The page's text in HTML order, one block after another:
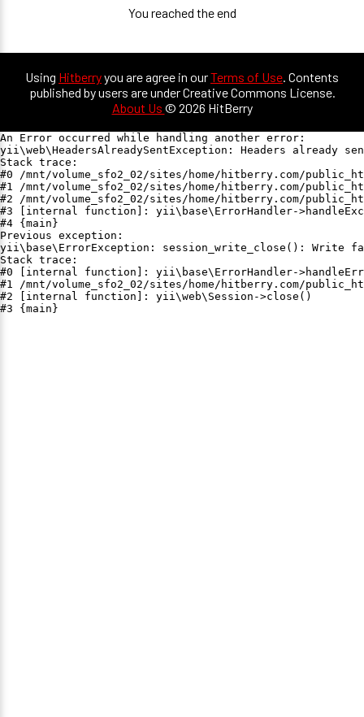
You reached the end
Using Hitberryyou are agree in ourTerms of Use. Contents
published by users are under Creative Commons License.
About Us © 2026 HitBerry
An Error occurred while handling another error:
yii\web\HeadersAlreadySentException: Headers already
Stack trace:
#0 /mnt/volume_sfo2_02/sites/home/hitberry.com/
#1 /mnt/volume_sfo2_02/sites/home/hitberry.com/
#2 /mnt/volume_sfo2_02/sites/home/hitberry.com/
#3 [internal function]: yii\base\ErrorHandler-
#4 {main}
Previous exception:
yii\base\ErrorException: session_write_close(): Write
Stack trace:
#0 [internal function]: yii\base\ErrorHandler-
#1 /mnt/volume_sfo2_02/sites/home/hitberry.com/
#2 [internal function]: yii\web\Session->close()
#3 {main}